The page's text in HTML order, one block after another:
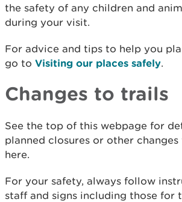
the safety of any children and
during your visit.
For advice and tips to help you
go to Visiting our places safely.
Changes to trails
See the top of this webpage for
planned closures or other
here.
For your safety, always follow
staff and signs including those for